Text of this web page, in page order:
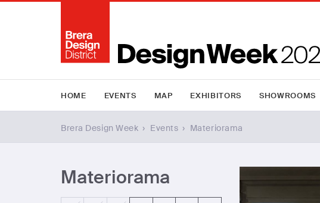
HOME EVENTS MAP EXHIBITORS SHOWROOMS
Brera Design Week › Events › Materiorama
Materiorama